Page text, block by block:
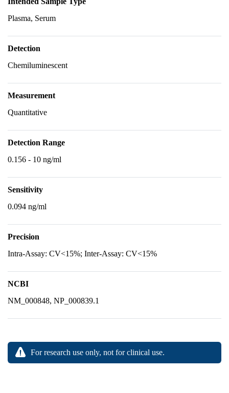
Plasma, Serum
Detection
Chemiluminescent
Measurement
Quantitative
Detection Range
0.156 - 10 ng/ml
Sensitivity
0.094 ng/ml
Precision
Intra-Assay: CV<15%; Inter-Assay: CV<15%
NCBI
NM_000848, NP_000839.1
For research use only, not for clinical use.